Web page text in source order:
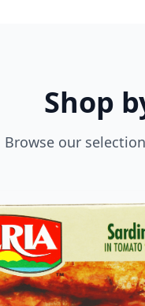
Shop
Browse our